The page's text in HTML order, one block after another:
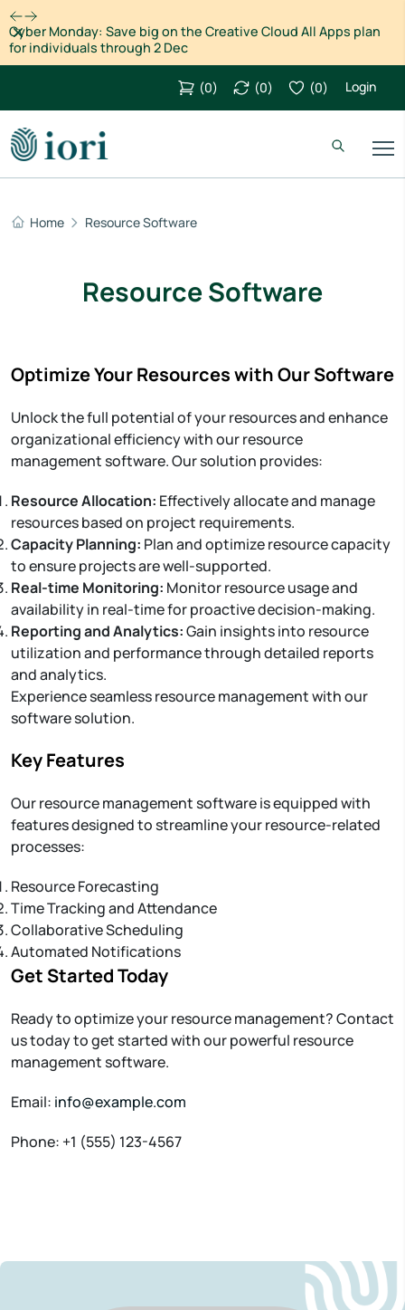
Cyber Monday: Save big on the Creative Cloud All Apps plan
for individuals through 2 Dec
Dismiss
(0) (0) (0) Login
Home Resource Software
Resource Software
Optimize Your Resources with Our Software
Unlock the full potential of your resources and enhance
organizational efficiency with our resource
management software. Our solution provides:
Resource Allocation: Effectively allocate and manage
resources based on project requirements.
Capacity Planning: Plan and optimize resource capacity
to ensure projects are well-supported.
Real-time Monitoring: Monitor resource usage and
availability in real-time for proactive decision-making.
Reporting and Analytics:Gain insights into resource
utilization and performance through detailed reports
and analytics.
Experience seamless resource management with our
software solution.
Key Features
Our resource management software is equipped with
features designed to streamline your resource-related
processes:
Resource Forecasting
Time Tracking and Attendance
Collaborative Scheduling
Automated Notifications
Get Started Today
Ready to optimize your resource management? Contact
us today to get started with our powerful resource
management software.
Email: info@example.com
Phone: +1 (555) 123-4567